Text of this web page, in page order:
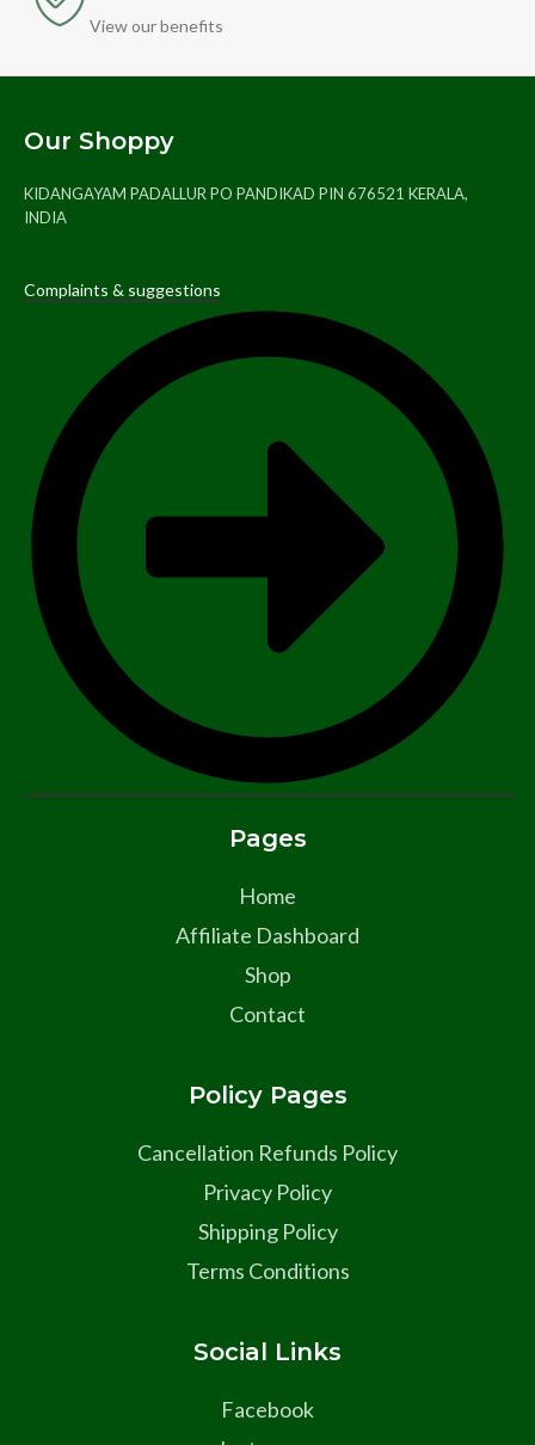
View our benefits
Our Shoppy
KIDANGAYAM PADALLUR PO PANDIKAD PIN 676521 KERALA,
INDIA
Complaints & suggestions
Pages
Home
Affiliate Dashboard
Shop
Contact
Policy Pages
Cancellation Refunds Policy
Privacy Policy
Shipping Policy
Terms Conditions
Social Links
Facebook